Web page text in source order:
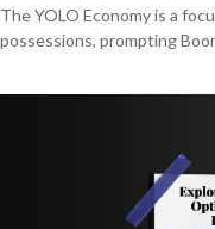
The YOLO Economy is a
possessions, prompting